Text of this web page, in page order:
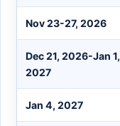
Nov 23-27, 2026
Dec 21, 2026-Jan 1,
2027
Jan 4, 2027